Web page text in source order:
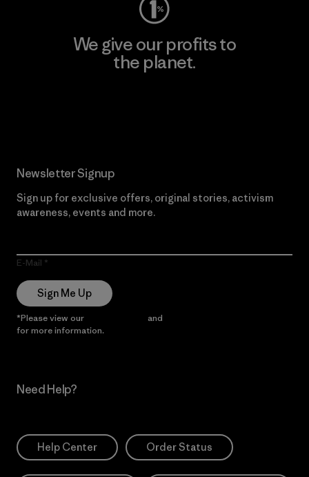
We give our profits to
the planet.
Newsletter Signup
Sign up for exclusive offers, original stories, activism
awareness, events and more.
E-Mail
Sign Me Up
*Please view our and
for more information.
Need Help?
Help Center Order Status